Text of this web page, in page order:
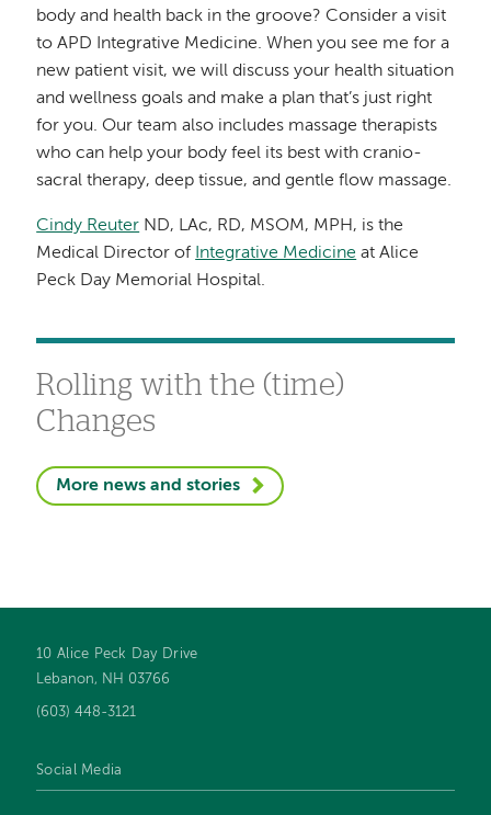
body and health back in the groove? Consider a visit
to APD Integrative Medicine. When you see me for a
new patient visit, we will discuss your health situation
and wellness goals and make a plan that’s just right
for you. Our team also includes massage therapists
who can help your body feel its best with cranio-
sacral therapy, deep tissue, and gentle flow massage.
Cindy Reuter ND, LAc, RD, MSOM, MPH, is the
Medical Director of Integrative Medicine at Alice
Peck Day Memorial Hospital.
Rolling with the (time)
Changes
More news and stories
Footer
navigation
10 Alice Peck Day Drive
Lebanon, NH 03766
(603) 448-3121
Social Media